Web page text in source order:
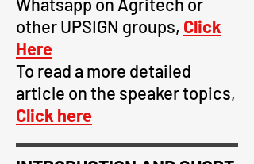
other UPSIGN groups, Click
Here
To read a more detailed
article on the speaker topics,
Click here